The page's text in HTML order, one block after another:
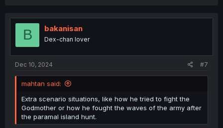
B bakanisan
Dex-chan lover
Dec 10, 2024 #7
mahtan said:
Extra scenario situations, like how he tried to fight the
Godmother or how he fought the waves of the army after
the paramal island hunt.